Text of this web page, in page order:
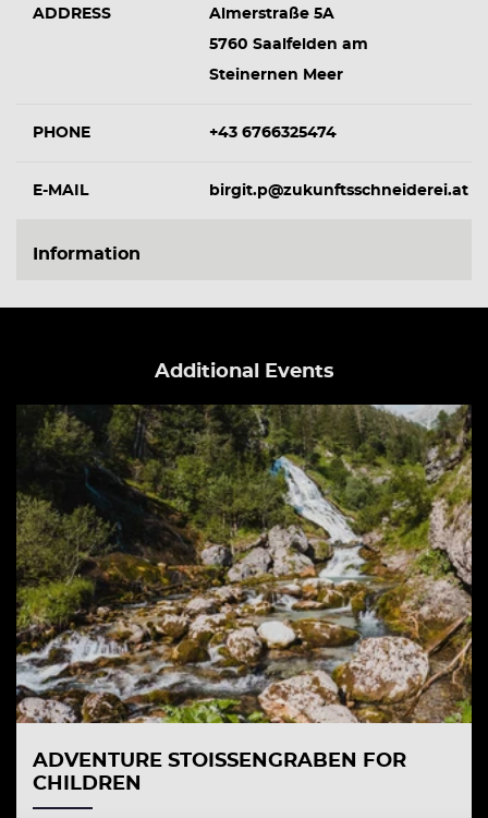
ADDRESS
Almerstraße 5A
5760 Saalfelden am
Steinernen Meer
PHONE +43 6766325474
E-MAIL birgit.p@zukunftsschneiderei.at
Information
Additional Events
ADVENTURE STOISSENGRABEN FOR
CHILDREN